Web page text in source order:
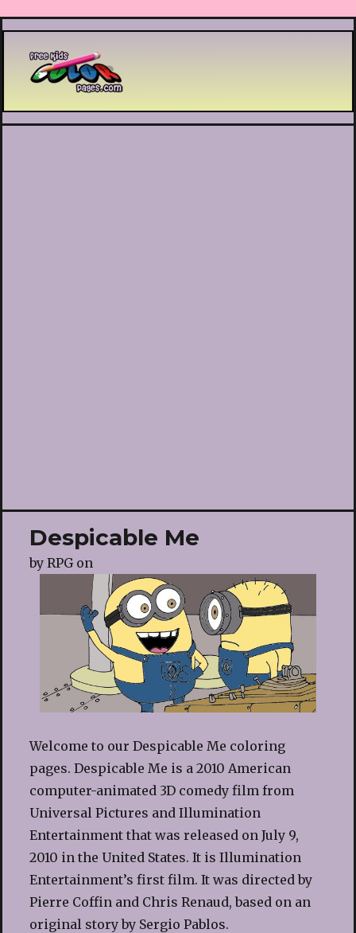
Printable coloring pages
Despicable Me
by RPGon
Welcome to our Despicable Me coloring
pages. Despicable Me is a 2010 American
computer-animated 3D comedy film from
Universal Pictures and Illumination
Entertainment that was released on July 9,
2010 in the United States. It is Illumination
Entertainment’s first film. It was directed by
Pierre Coffin and Chris Renaud, based on an
original story by Sergio Pablos.